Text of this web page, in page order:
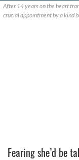
After 14 years on the heart
crucial appointment by a kind
Fearing she’d be